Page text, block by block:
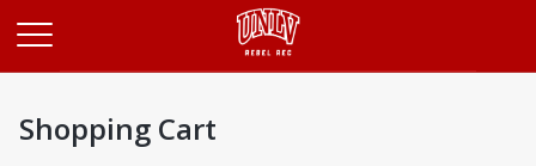
Shopping Cart